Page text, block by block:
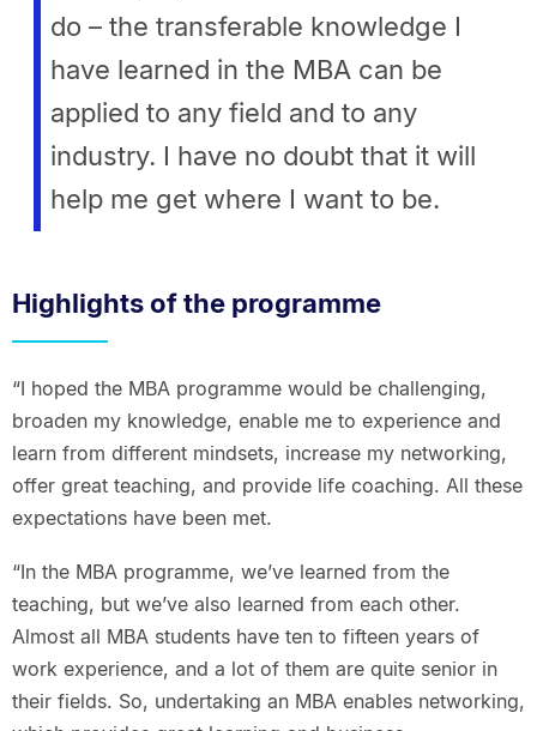
do – the transferable knowledge I
have learned in the MBA can be
applied to any field and to any
industry. I have no doubt that it will
help me get where I want to be.
Highlights of the programme
“I hoped the MBA programme would be challenging,
broaden my knowledge, enable me to experience and
learn from different mindsets, increase my networking,
offer great teaching, and provide life coaching. All these
expectations have been met.
“In the MBA programme, we’ve learned from the
teaching, but we’ve also learned from each other.
Almost all MBA students have ten to fifteen years of
work experience, and a lot of them are quite senior in
their fields. So, undertaking an MBA enables networking,